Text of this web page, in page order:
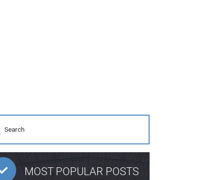
MOST POPULAR POSTS